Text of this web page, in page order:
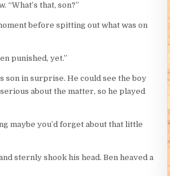
“What’s that, son?”
before spitting out what was on
punished, yet.”
son in surprise. He could see the boy
about the matter, so he played
maybe you’d forget about that little
sternly shook his head. Ben heaved a